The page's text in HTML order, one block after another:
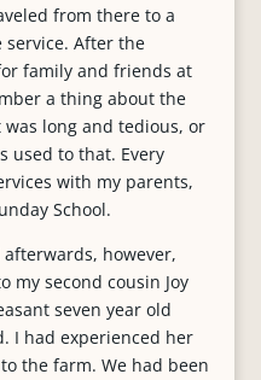
from there to a
After the
family and friends at
a thing about the
long and tedious, or
used to that. Every
with my parents,
School.
however,
my second cousin Joy
seven year old
I had experienced her
the farm. We had been